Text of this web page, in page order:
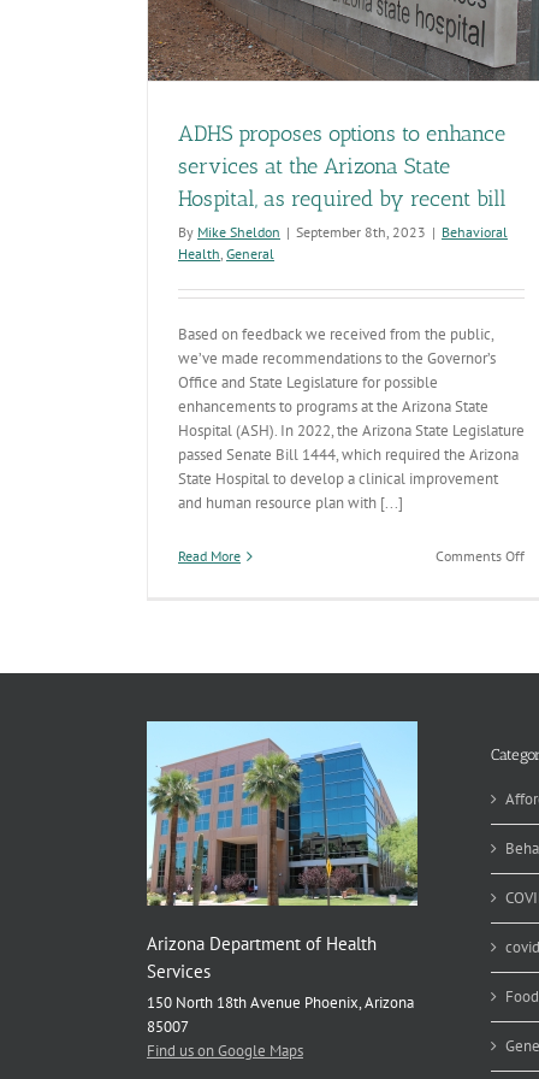
ADHS proposes options to enhance
services at the Arizona State
Hospital, as required by recent bill
By Mike Sheldon | September 8th, 2023 | Behavioral
Health, General
Based on feedback we received from the public,
we’ve made recommendations to the Governor’s
Office and State Legislature for possible
enhancements to programs at the Arizona State
Hospital (ASH). In 2022, the Arizona State Legislature
passed Senate Bill 1444, which required the Arizona
State Hospital to develop a clinical improvement
and human resource plan with [...]
Read More Comments Offon
by
Arizona Department of Health
Services
150 North 18th Avenue Phoenix, Arizona
85007
Find us on Google Maps